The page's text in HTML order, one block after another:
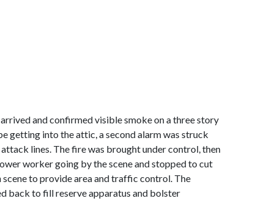
and confirmed visible smoke on a three story
getting into the attic, a second alarm was struck
lines. The fire was brought under control, then
worker going by the scene and stopped to cut
scene to provide area and traffic control. The
back to fill reserve apparatus and bolster